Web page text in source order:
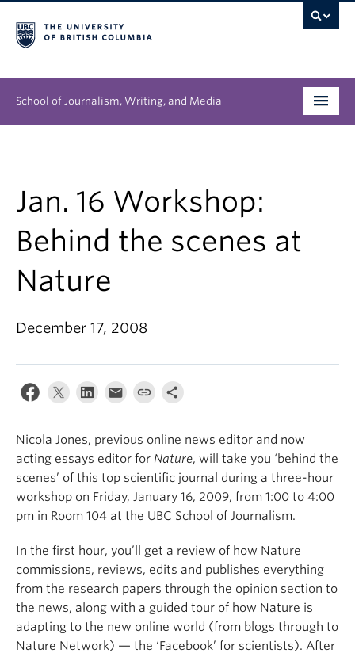
School of Journalism, Writing, and Media
Research
News & Events
About
Jan. 16 Workshop:
Behind the scenes at
Nature
December 17, 2008
Nicola Jones, previous online news editor and now
acting essays editor for Nature, will take you ‘behind the
scenes’ of this top scientific journal during a three-hour
workshop on Friday, January 16, 2009, from 1:00 to 4:00
pm in Room 104 at the UBC School of Journalism.
In the first hour, you’ll get a review of how Nature
commissions, reviews, edits and publishes everything
from the research papers through the opinion section to
the news, along with a guided tour of how Nature is
adapting to the new online world (from blogs through to
Nature Network) — the ‘Facebook’ for scientists). After